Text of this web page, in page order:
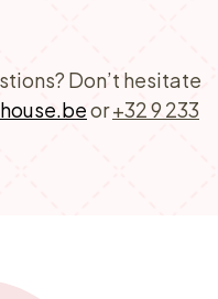
Don’t hesitate
use.beor+32 9 233